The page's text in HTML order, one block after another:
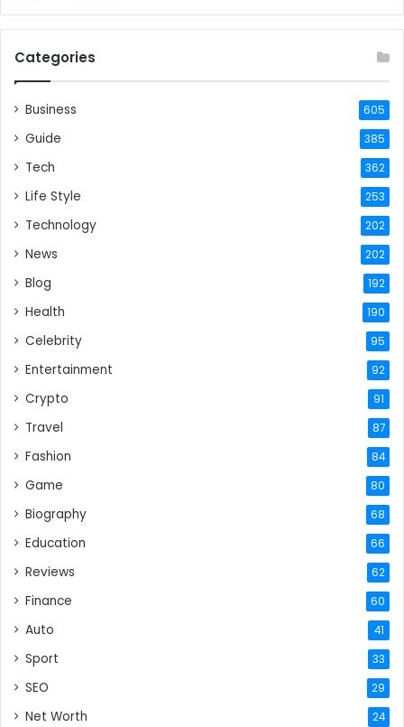
Categories
Business 605
Guide 385
Tech 362
Life Style 253
Technology 202
News 202
Blog 192
Health 190
Celebrity 95
Entertainment 92
Crypto 91
Travel 87
Fashion 84
Game 80
Biography 68
Education 66
Reviews 62
Finance 60
Auto 41
Sport 33
SEO 29
Net Worth 24